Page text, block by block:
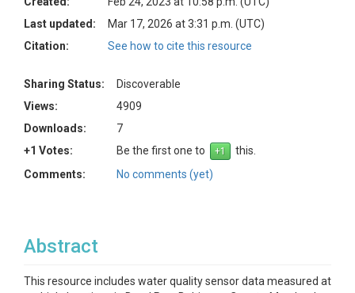
Last updated:
Mar 17, 2026 at 3:31 p.m. (UTC)
Citation:
See how to cite this resource
Sharing Status:
Discoverable
Views:
4909
Downloads:
7
+1 Votes:
Be the first one to
this.
Comments:
No comments (yet)
Abstract
This resource includes water quality sensor data measured at